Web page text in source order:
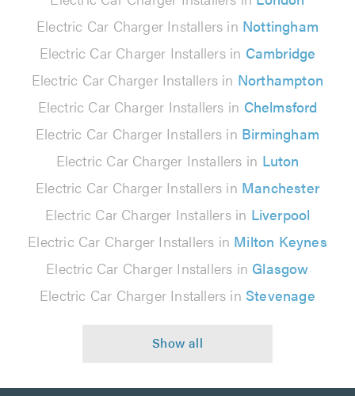
Electric Car Charger Installers in Nottingham
Electric Car Charger Installers in Cambridge
Electric Car Charger Installers in Northampton
Electric Car Charger Installers in Chelmsford
Electric Car Charger Installers in Birmingham
Electric Car Charger Installers in Luton
Electric Car Charger Installers in Manchester
Electric Car Charger Installers in Liverpool
Electric Car Charger Installers in Milton Keynes
Electric Car Charger Installers in Glasgow
Electric Car Charger Installers in Stevenage